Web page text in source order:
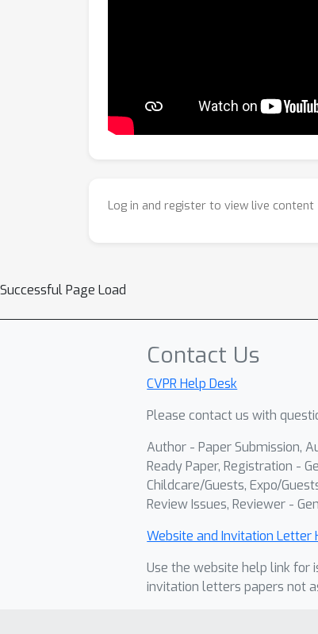
Log in and register to view live content
Successful Page Load
Contact Us
CVPR Help Desk
Please contact us with
Author - Paper Submission,
Ready Paper, Registration -
Childcare/Guests, Expo/
Review Issues, Reviewer -
Website and Invitation Letter
Use the website help link for
invitation letters papers not